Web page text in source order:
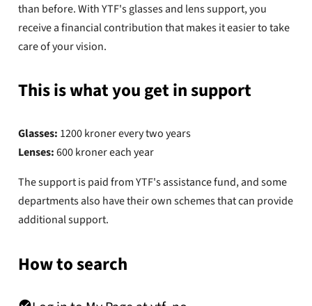
than before. With YTF's glasses and lens support, you
receive a financial contribution that makes it easier to take
care of your vision.
This is what you get in support
Glasses: 1200 kroner every two years
Lenses:600 kroner each year
The support is paid from YTF's assistance fund, and some
departments also have their own schemes that can provide
additional support.
How to search